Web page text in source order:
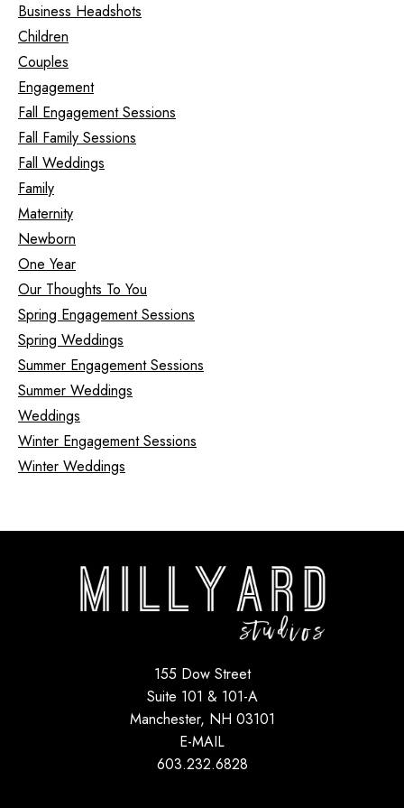
Business Headshots
Children
Couples
Engagement
Fall Engagement Sessions
Fall Family Sessions
Fall Weddings
Family
Maternity
Newborn
One Year
Our Thoughts To You
Spring Engagement Sessions
Spring Weddings
Summer Engagement Sessions
Summer Weddings
Weddings
Winter Engagement Sessions
Winter Weddings
155 Dow Street
Suite 101 & 101-A
Manchester, NH 03101
E-MAIL
603.232.6828